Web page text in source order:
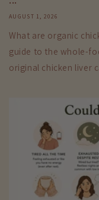
AUGUST 1, 2026
What are organic
guide to the whole-
original chicken liver